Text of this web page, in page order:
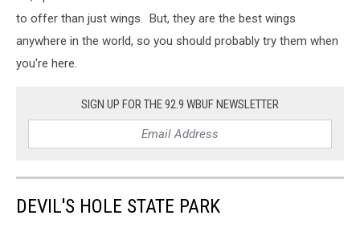
to offer than just wings. But, they are the best wings
anywhere in the world, so you should probably try them when
you're here.
SIGN UP FOR THE 92.9 WBUF NEWSLETTER
DEVIL'S HOLE STATE PARK